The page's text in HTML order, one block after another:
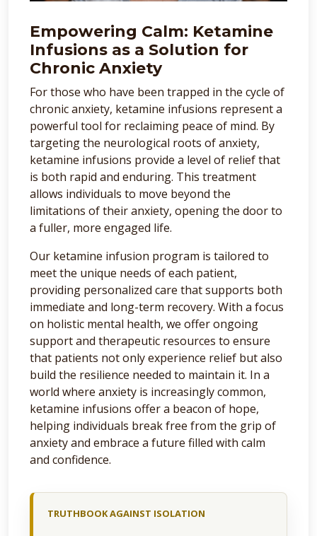
Empowering Calm: Ketamine
Infusions as a Solution for
Chronic Anxiety
For those who have been trapped in the cycle of
chronic anxiety, ketamine infusions represent a
powerful tool for reclaiming peace of mind. By
targeting the neurological roots of anxiety,
ketamine infusions provide a level of relief that
is both rapid and enduring. This treatment
allows individuals to move beyond the
limitations of their anxiety, opening the door to
a fuller, more engaged life.
Our ketamine infusion program is tailored to
meet the unique needs of each patient,
providing personalized care that supports both
immediate and long-term recovery. With a focus
on holistic mental health, we offer ongoing
support and therapeutic resources to ensure
that patients not only experience relief but also
build the resilience needed to maintain it. In a
world where anxiety is increasingly common,
ketamine infusions offer a beacon of hope,
helping individuals break free from the grip of
anxiety and embrace a future filled with calm
and confidence.
TRUTHBOOK AGAINST ISOLATION